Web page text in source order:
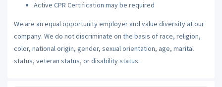
Active CPR Certification may be required
We are an equal opportunity employer and value diversity at our
company. We do not discriminate on the basis of race, religion,
color, national origin, gender, sexual orientation, age, marital
status, veteran status, or disability status.